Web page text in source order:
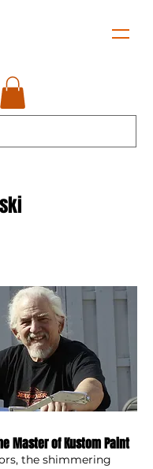
Master of Kustom Paint
the shimmering